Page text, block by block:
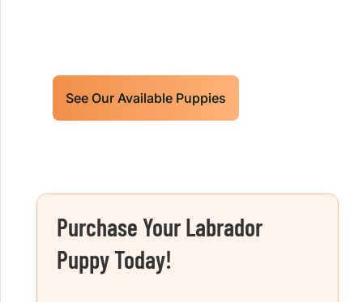
See Our Available Puppies
Purchase Your Labrador
Puppy Today!